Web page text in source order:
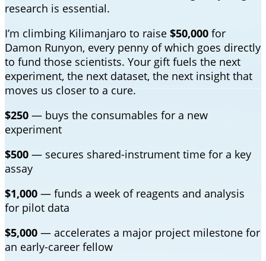
research is essential.
I’m climbing Kilimanjaro to raise $50,000 for
Damon Runyon, every penny of which goes directly
to fund those scientists. Your gift fuels the next
experiment, the next dataset, the next insight that
moves us closer to a cure.
$250 — buys the consumables for a new
experiment
$500 — secures shared-instrument time for a key
assay
$1,000 — funds a week of reagents and analysis
for pilot data
$5,000 — accelerates a major project milestone for
an early-career fellow